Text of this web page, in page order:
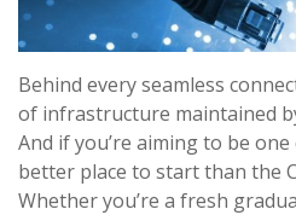
Behind every seamless
of infrastructure maintained
And if you’re aiming to be
better place to start than the
Whether you’re a fresh